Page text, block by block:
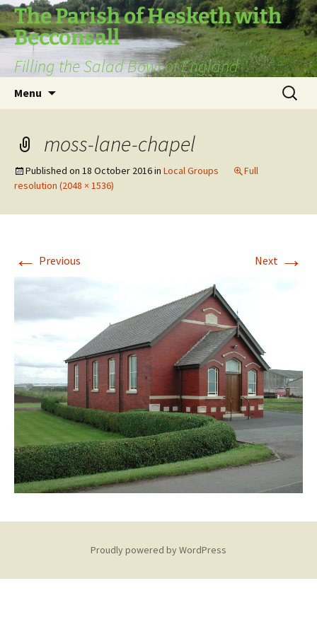
The Parish of Hesketh with
Becconsall
Filling the Salad Bowl of England
Menu
Search
for:
moss-lane-chapel
Published on 18 October 2016in Local Groups
Full
resolution (2048 × 1536)
← Previous Next →
Proudly powered by WordPress